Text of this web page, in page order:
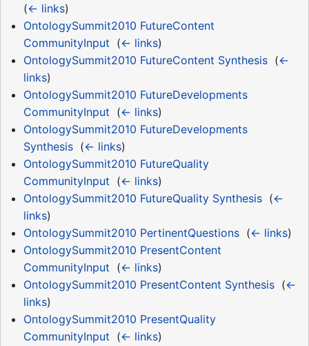
(← links)
OntologySummit2010 FutureContent
CommunityInput (← links)
OntologySummit2010 FutureContent Synthesis‎ (←
links)
OntologySummit2010 FutureDevelopments
CommunityInput (← links)
OntologySummit2010 FutureDevelopments
Synthesis‎ (← links)
OntologySummit2010 FutureQuality
CommunityInput (← links)
OntologySummit2010 FutureQuality Synthesis‎ (←
links)
OntologySummit2010 PertinentQuestions‎ (← links)
OntologySummit2010 PresentContent
CommunityInput (← links)
OntologySummit2010 PresentContent Synthesis‎ (←
links)
OntologySummit2010 PresentQuality
CommunityInput (← links)